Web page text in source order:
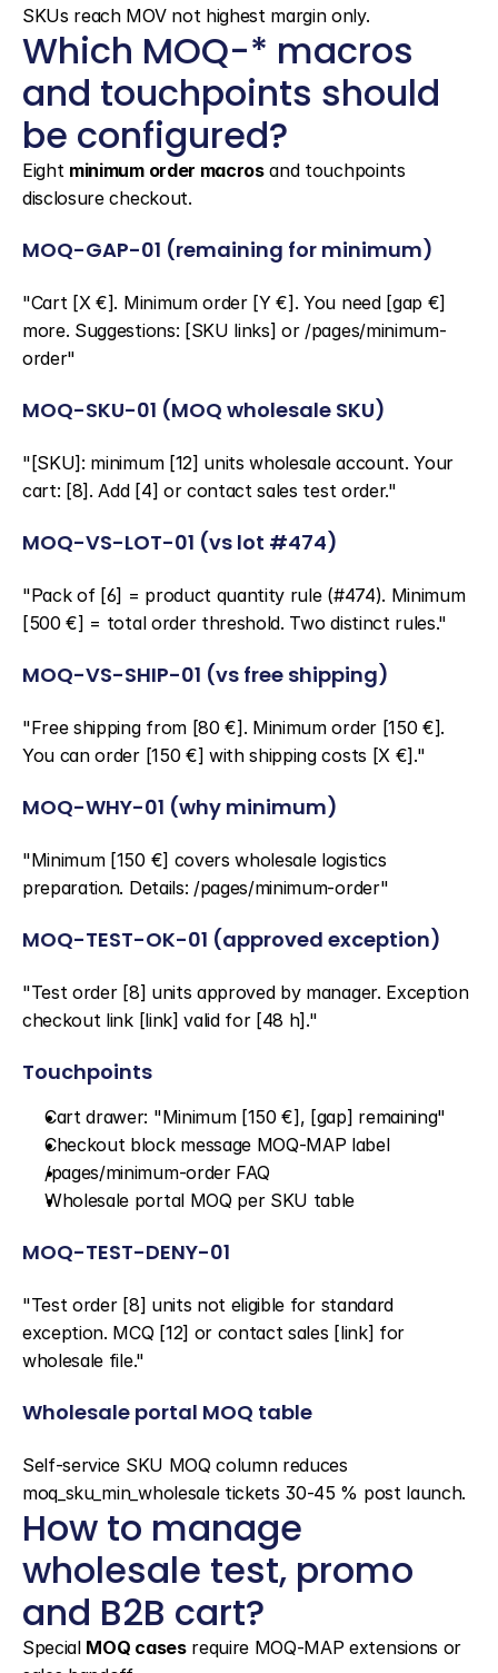
SKUs reach MOV not highest margin only.
Which MOQ-* macros
and touchpoints should
be configured?
Eight minimum order macros and touchpoints
disclosure checkout.
MOQ-GAP-01 (remaining for minimum)
"Cart [X €]. Minimum order [Y €]. You need [gap €]
more. Suggestions: [SKU links] or /pages/minimum-
order"
MOQ-SKU-01 (MOQ wholesale SKU)
"[SKU]: minimum [12] units wholesale account. Your
cart: [8]. Add [4] or contact sales test order."
MOQ-VS-LOT-01 (vs lot #474)
"Pack of [6] = product quantity rule (#474). Minimum
[500 €] = total order threshold. Two distinct rules."
MOQ-VS-SHIP-01 (vs free shipping)
"Free shipping from [80 €]. Minimum order [150 €].
You can order [150 €] with shipping costs [X €]."
MOQ-WHY-01 (why minimum)
"Minimum [150 €] covers wholesale logistics
preparation. Details: /pages/minimum-order"
MOQ-TEST-OK-01 (approved exception)
"Test order [8] units approved by manager. Exception
checkout link [link] valid for [48 h]."
Touchpoints
Cart drawer: "Minimum [150 €], [gap] remaining"
Checkout block message MOQ-MAP label
/pages/minimum-order FAQ
Wholesale portal MOQ per SKU table
MOQ-TEST-DENY-01
"Test order [8] units not eligible for standard
exception. MCQ [12] or contact sales [link] for
wholesale file."
Wholesale portal MOQ table
Self-service SKU MOQ column reduces
moq_sku_min_wholesale tickets 30-45 % post launch.
How to manage
wholesale test, promo
and B2B cart?
Special MOQ cases require MOQ-MAP extensions or